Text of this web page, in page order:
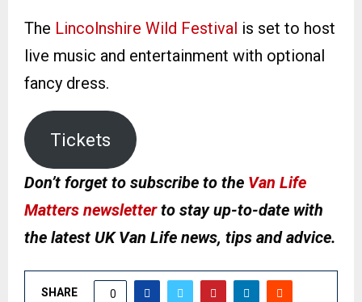
The Lincolnshire Wild Festival is set to host
live music and entertainment with optional
fancy dress.
Tickets
Don’t forget to subscribe to the Van Life
Matters newsletterto stay up-to-date with
the latest UK Van Life news, tips and advice.
SHARE 0